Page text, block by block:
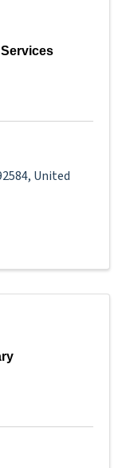
, United